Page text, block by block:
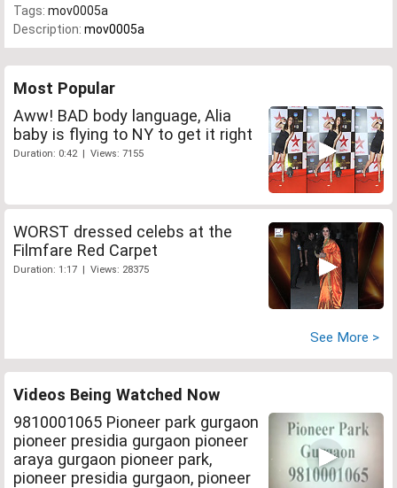
Tags: mov0005a
Description: mov0005a
Most Popular
Aww! BAD body language, Alia
baby is flying to NY to get it right
Duration: 0:42 | Views: 7155
WORST dressed celebs at the
Filmfare Red Carpet
Duration: 1:17 | Views: 28375
See More >
Videos Being Watched Now
9810001065 Pioneer park gurgaon
pioneer presidia gurgaon pioneer
araya gurgaon pioneer park,
pioneer presidia gurgaon, pioneer